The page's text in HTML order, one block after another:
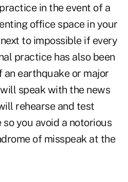
in the event of a
office space in your
to impossible if every
practice has also been
earthquake or major
speak with the news
rehearse and test
so you avoid a notorious
of misspeak at the